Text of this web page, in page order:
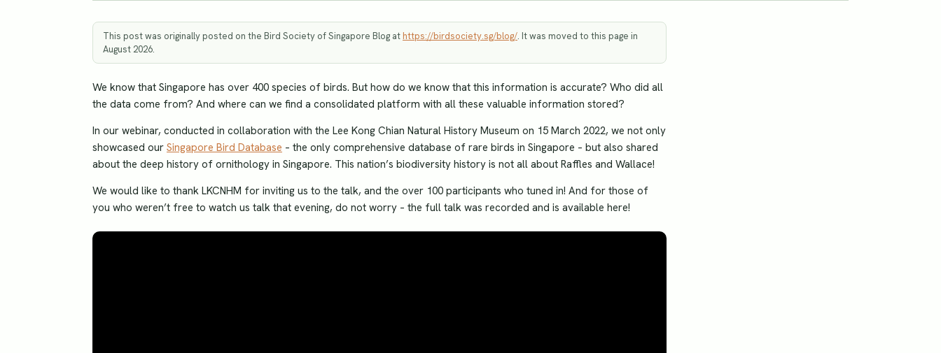
This post was originally posted on the Bird Society of Singapore Blog athttps://birdsociety.sg/blog/. It was moved to this page in
August 2026.
We know that Singapore has over 400 species of birds. But how do we know that this information is accurate? Who did all
the data come from? And where can we find a consolidated platform with all these valuable information stored?
In our webinar, conducted in collaboration with the Lee Kong Chian Natural History Museum on 15 March 2022, we not only
showcased our Singapore Bird Database – the only comprehensive database of rare birds in Singapore – but also shared
about the deep history of ornithology in Singapore. This nation’s biodiversity history is not all about Raffles and Wallace!
We would like to thank LKCNHM for inviting us to the talk, and the over 100 participants who tuned in! And for those of
you who weren’t free to watch us talk that evening, do not worry – the full talk was recorded and is available here!